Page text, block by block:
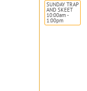
SUNDAY TRAP
AND SKEET
10:00am -
1:00pm